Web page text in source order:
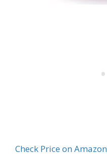
Check Price on Amazon